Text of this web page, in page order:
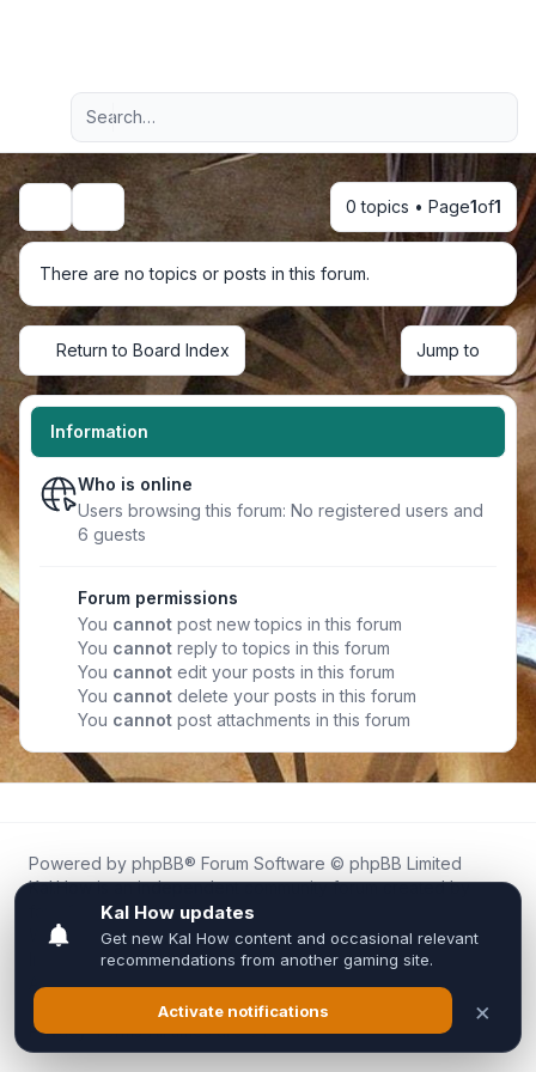
Navigation menu
Advanced search
Search 0 topics • Page1of1
There are no topics or posts in this forum.
Return to Board Index Jump to
Information
Who is online
Users browsing this forum: No registered users and
6 guests
Forum permissions
You cannot post new topics in this forum
You cannot reply to topics in this forum
You cannot edit your posts in this forum
You cannot delete your posts in this forum
You cannot post attachments in this forum
Powered by phpBB® Forum Software © phpBB Limited
Kal.How is an independent community forum created by
fans for fans of Kal Online.
We are not affiliated with, endorsed by, or connected to
Inixsoft or the official Kal Online team in any way.
All trademarks, game content, and copyrights belong to their
respective owners.
Privacy|Terms|All times areUTC